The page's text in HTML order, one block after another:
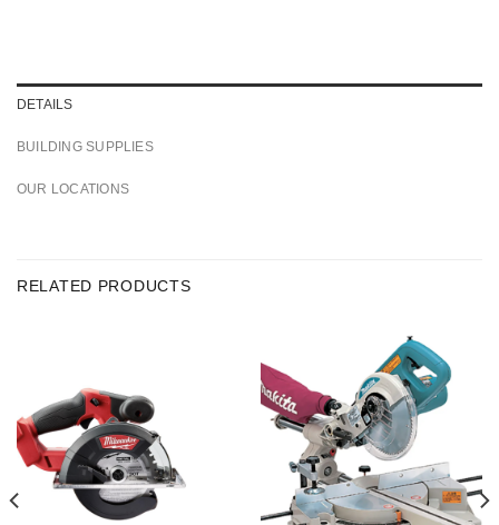
DETAILS
BUILDING SUPPLIES
OUR LOCATIONS
RELATED PRODUCTS